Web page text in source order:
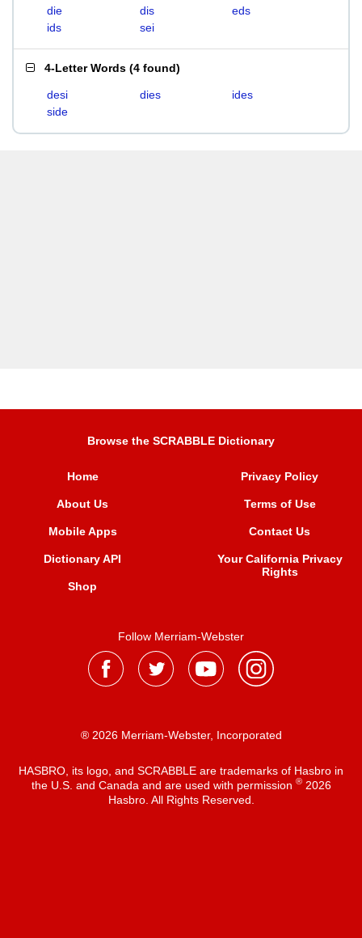
die dis
eds
ids
sei
4-Letter Words (4 found)
desi dies
ides
side
Browse the SCRABBLE Dictionary
Home
About Us
Mobile Apps
Dictionary API
Shop
Privacy Policy
Terms of Use
Contact Us
Your California Privacy
Rights
Follow Merriam-Webster
® 2026 Merriam-Webster, Incorporated
HASBRO, its logo, and SCRABBLE are trademarks of Hasbro in
the U.S. and Canada and are used with permission ®2026
Hasbro. All Rights Reserved.